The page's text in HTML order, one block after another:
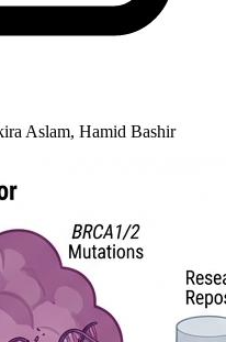
Aslam, Hamid Bashir